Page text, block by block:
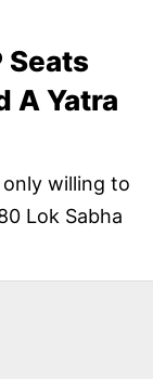
Seats
A Yatra
willing to
Lok Sabha